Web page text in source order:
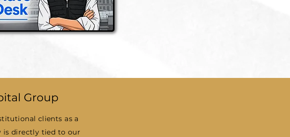
Group
clients as a
is directly tied to our